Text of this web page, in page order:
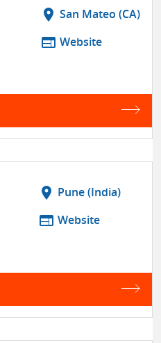
location_on San Mateo (CA)
web Website
location_on Pune (India)
web Website